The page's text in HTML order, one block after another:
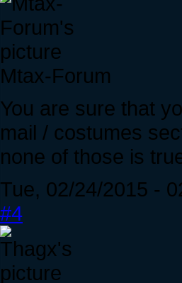
Mtax-Forum
You are sure that
mail / costumes
none of those is
Tue, 02/24/2015 -
#4